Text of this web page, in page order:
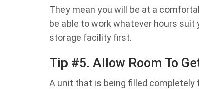
They mean you will be at a
be able to work whatever hours
storage facility first.
Tip #5. Allow Room To
A unit that is being filled